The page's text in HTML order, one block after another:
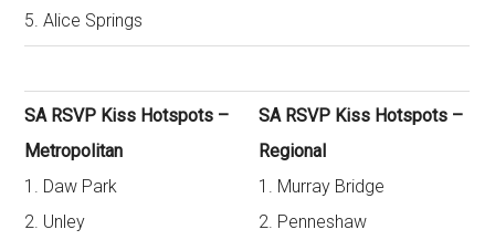
5. Alice Springs
SA RSVP Kiss Hotspots –
Metropolitan
1. Daw Park
2. Unley
SA RSVP Kiss Hotspots –
Regional
1. Murray Bridge
2. Penneshaw